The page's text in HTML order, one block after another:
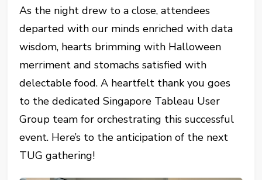
As the night drew to a close, attendees
departed with our minds enriched with data
wisdom, hearts brimming with Halloween
merriment and stomachs satisfied with
delectable food. A heartfelt thank you goes
to the dedicated Singapore Tableau User
Group team for orchestrating this successful
event. Here’s to the anticipation of the next
TUG gathering!